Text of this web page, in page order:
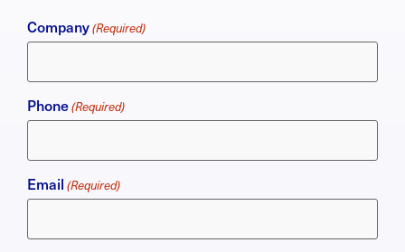
Company(Required)
Phone(Required)
Email (Required)